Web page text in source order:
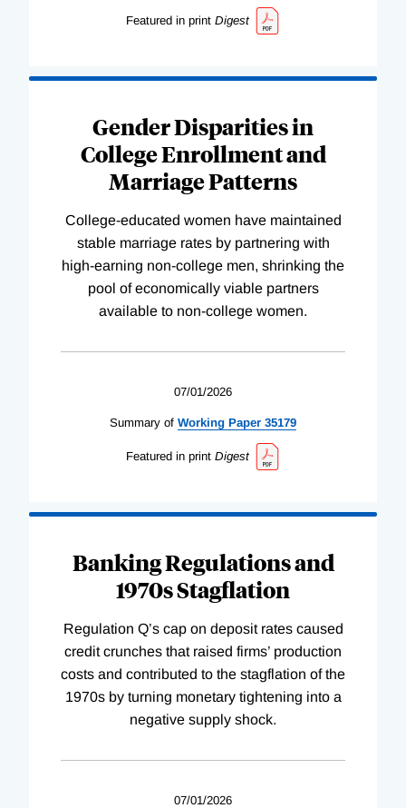
Featured in print Digest
Gender Disparities in
College Enrollment and
Marriage Patterns
College-educated women have maintained
stable marriage rates by partnering with
high-earning non-college men, shrinking the
pool of economically viable partners
available to non-college women.
07/01/2026
Summary of Working Paper 35179
Featured in print Digest
Banking Regulations and
1970s Stagflation
Regulation Q’s cap on deposit rates caused
credit crunches that raised firms’ production
costs and contributed to the stagflation of the
1970s by turning monetary tightening into a
negative supply shock.
07/01/2026